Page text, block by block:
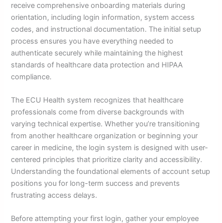
receive comprehensive onboarding materials during
orientation, including login information, system access
codes, and instructional documentation. The initial setup
process ensures you have everything needed to
authenticate securely while maintaining the highest
standards of healthcare data protection and HIPAA
compliance.
The ECU Health system recognizes that healthcare
professionals come from diverse backgrounds with
varying technical expertise. Whether you’re transitioning
from another healthcare organization or beginning your
career in medicine, the login system is designed with user-
centered principles that prioritize clarity and accessibility.
Understanding the foundational elements of account setup
positions you for long-term success and prevents
frustrating access delays.
Before attempting your first login, gather your employee